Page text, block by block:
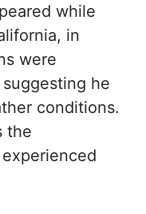
while
in
were
he
conditions.
the